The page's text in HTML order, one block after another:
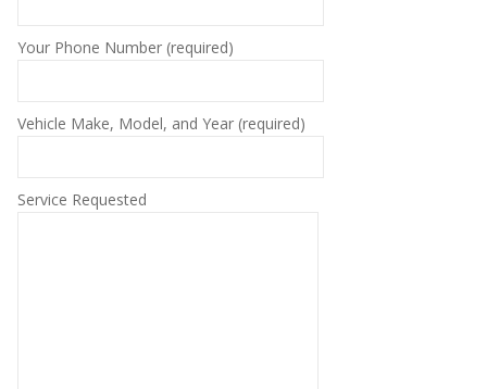
Your Phone Number (required)
Vehicle Make, Model, and Year (required)
Service Requested